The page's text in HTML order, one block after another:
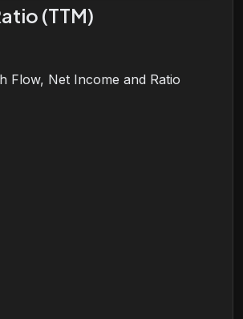
(TTM)
Flow, Net Income and Ratio